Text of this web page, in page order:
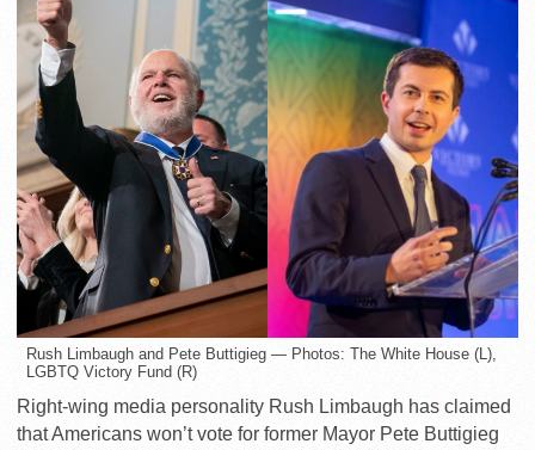
Rush Limbaugh and Pete Buttigieg — Photos: The White House (L),
LGBTQ Victory Fund (R)
Right-wing media personality Rush Limbaugh has claimed
that Americans won’t vote for former Mayor Pete Buttigieg